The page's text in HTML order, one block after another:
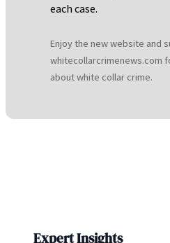
each case.
Enjoy the new website and
whitecollarcrimenews.com
about white collar crime.
Expert Insights